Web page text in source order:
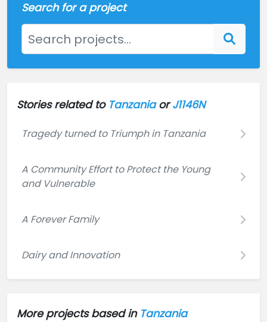
Search for a project
Stories related to TanzaniaorJ1146N
Tragedy turned to Triumph in Tanzania
A Community Effort to Protect the Young
and Vulnerable
A Forever Family
Dairy and Innovation
More projects based in Tanzania